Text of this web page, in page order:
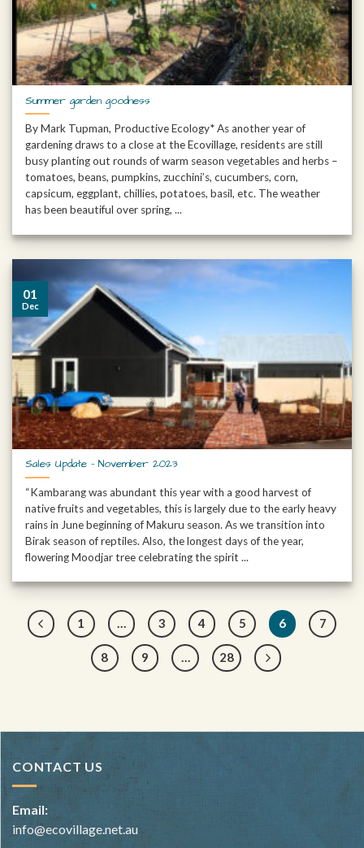
Summer garden goodness
By Mark Tupman, Productive Ecology* As another year of
gardening draws to a close at the Ecovillage, residents are still
busy planting out rounds of warm season vegetables and herbs –
tomatoes, beans, pumpkins, zucchini’s, cucumbers, corn,
capsicum, eggplant, chillies, potatoes, basil, etc. The weather
has been beautiful over spring, ...
Sales Update – November 2023
“Kambarang was abundant this year with a good harvest of
native fruits and vegetables, this is largely due to the early heavy
rains in June beginning of Makuru season. As we transition into
Birak season of reptiles. Also, the longest days of the year,
flowering Moodjar tree celebrating the spirit ...
01
Dec
1 … 3 4 5 6 7
8 9 … 28
CONTACT US
Email:
info@ecovillage.net.au